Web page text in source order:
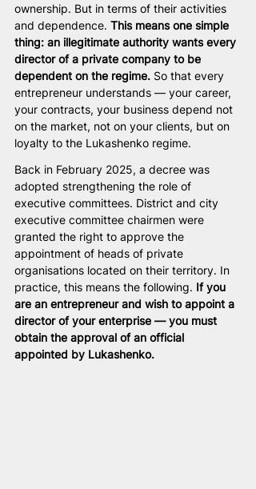
ownership. But in terms of their activities
and dependence. This means one simple
thing: an illegitimate authority wants every
director of a private company to be
dependent on the regime. So that every
entrepreneur understands — your career,
your contracts, your business depend not
on the market, not on your clients, but on
loyalty to the Lukashenko regime.
Back in February 2025, a decree was
adopted strengthening the role of
executive committees. District and city
executive committee chairmen were
granted the right to approve the
appointment of heads of private
organisations located on their territory. In
practice, this means the following. If you
are an entrepreneur and wish to appoint a
director of your enterprise — you must
obtain the approval of an official
appointed by Lukashenko.